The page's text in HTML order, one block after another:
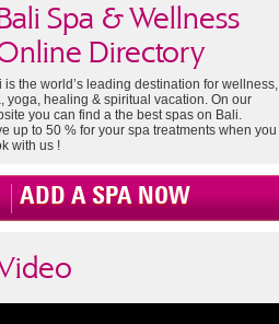
Spa & Wellness
Directory
is the world’s leading destination for wellness,
yoga, healing & spiritual vacation. On our
you can find a the best spas on Bali.
up to 50 % for your spa treatments when you
with us !
ADD A SPA NOW